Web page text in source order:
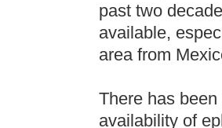
past two
available,
area from
There has
availability of